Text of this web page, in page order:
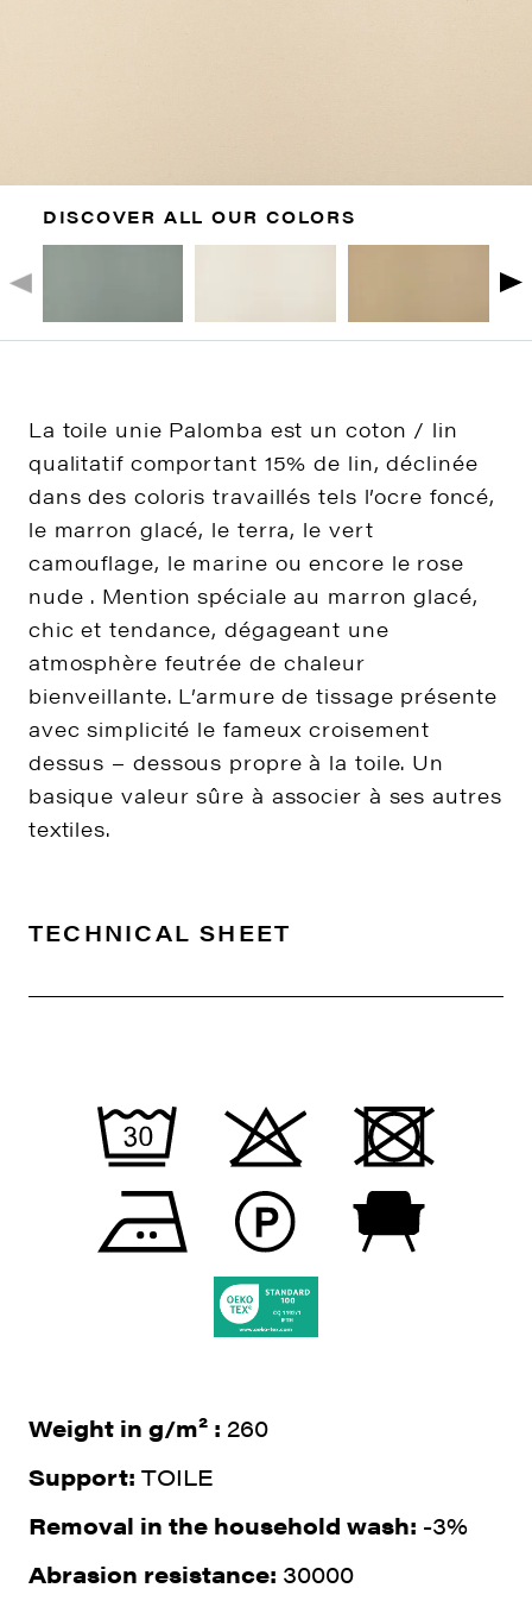
DISCOVER ALL OUR COLORS
La toile unie Palomba est un coton / lin
qualitatif comportant 15% de lin, déclinée
dans des coloris travaillés tels l’ocre foncé,
le marron glacé, le terra, le vert
camouflage, le marine ou encore le rose
nude . Mention spéciale au marron glacé,
chic et tendance, dégageant une
atmosphère feutrée de chaleur
bienveillante. L’armure de tissage présente
avec simplicité le fameux croisement
dessus – dessous propre à la toile. Un
basique valeur sûre à associer à ses autres
textiles.
TECHNICAL SHEET
Weight in g/m² : 260
Support: TOILE
Removal in the household wash: -3%
Abrasion resistance: 30000